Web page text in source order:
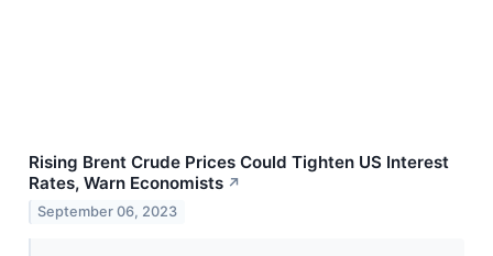
Rising Brent Crude Prices Could Tighten US Interest
Rates, Warn Economists ↗
September 06, 2023